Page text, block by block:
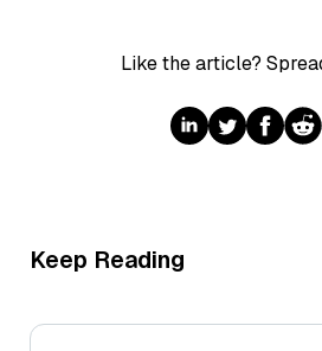
Like the article?
Keep Reading